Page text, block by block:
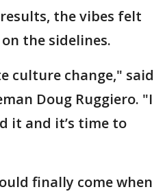
the vibes felt
the sidelines.
culture change," said
Doug Ruggiero. "I
it and it’s time to
finally come when